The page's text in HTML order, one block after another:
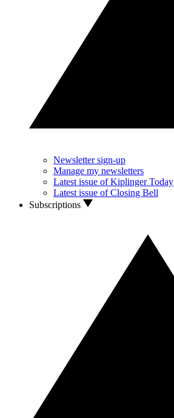
Newsletter sign-up
Manage my newsletters
Latest issue of Kiplinger Today
Latest issue of Closing Bell
Subscriptions